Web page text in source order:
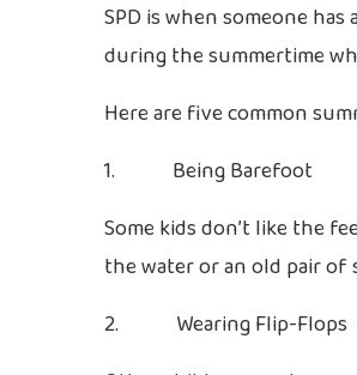
SPD is when someone
during the summertime
Here are five common
1. Being Barefoot
Some kids don’t like the
the water or an old pair
2. Wearing Flip-Flops